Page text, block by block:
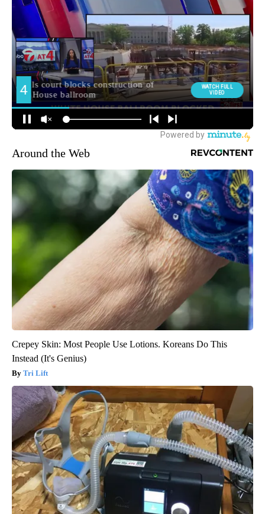
Around the Web
Crepey Skin: Most People Use Lotions. Koreans Do This
Instead (It's Genius)
Tri Lift